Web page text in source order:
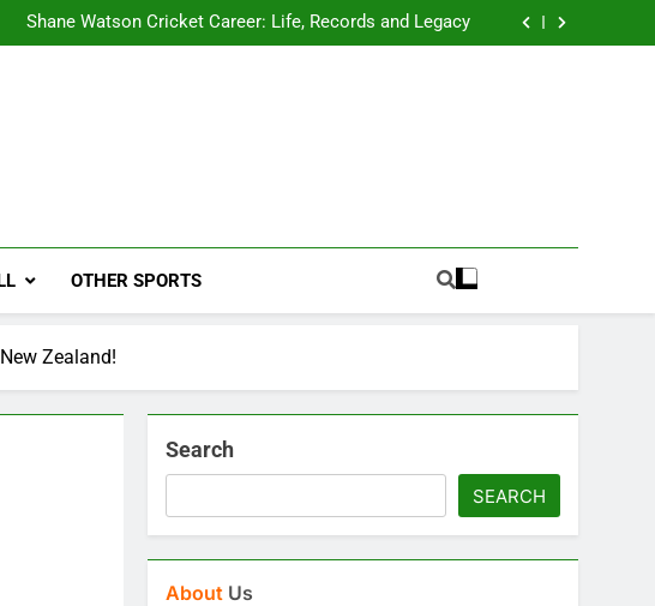
Shane Watson Cricket Career: Life, Records and Legacy
Ajinkya Rahane Retires From International Cricket
OTHER SPORTS
Zealand!
Search
SEARCH
About Us